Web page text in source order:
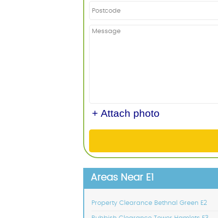
+ Attach photo
Areas Near E1
Property Clearance Bethnal Green E2